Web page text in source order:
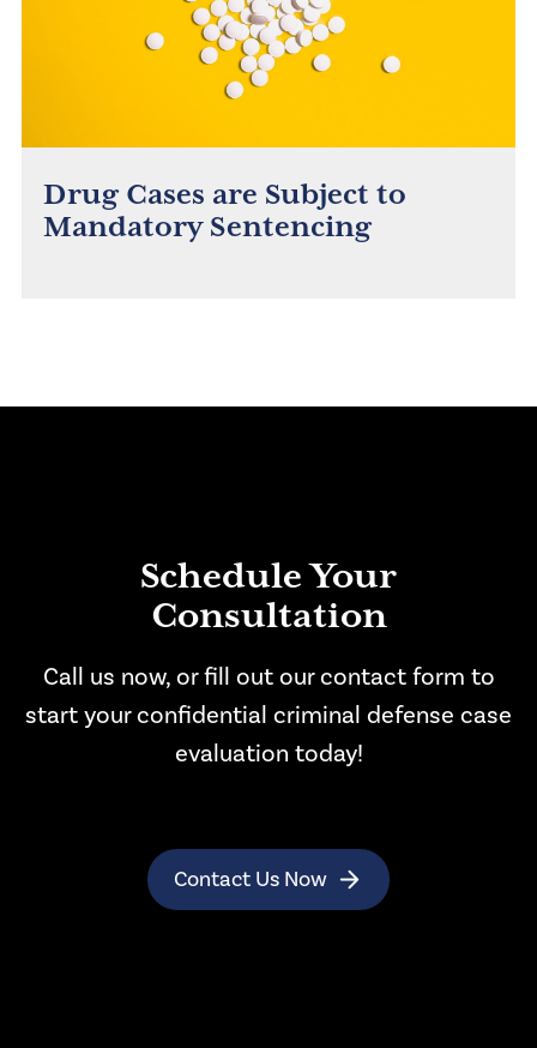
Drug Cases are Subject to
Mandatory Sentencing
Schedule Your
Consultation
Call us now, or fill out our contact form to
start your confidential criminal defense case
evaluation today!
Contact Us Now